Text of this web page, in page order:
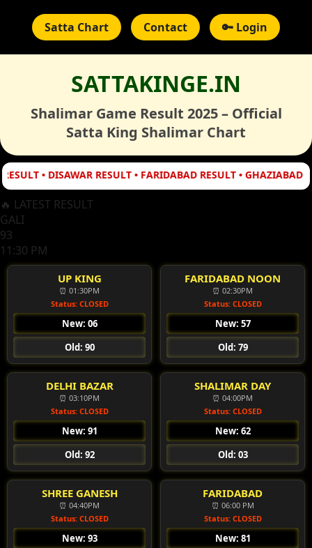
Satta Chart Contact 🔑 Login
SATTAKINGE.IN
Shalimar Game Result 2025 – Official
Satta King Shalimar Chart
DISAWAR RESULT • FARIDABAD RESULT • GHAZIABAD RESULT
🔥 LATEST RESULT
GALI
93
11:30 PM
UP KING
⏰ 01:30PM
Status: CLOSED
New: 06
Old: 90
FARIDABAD NOON
⏰ 02:30PM
Status: CLOSED
New: 57
Old: 79
DELHI BAZAR
⏰ 03:10PM
Status: CLOSED
New: 91
Old: 92
SHALIMAR DAY
⏰ 04:00PM
Status: CLOSED
New: 62
Old: 03
SHREE GANESH
⏰ 04:40PM
Status: CLOSED
New: 93
FARIDABAD
⏰ 06:00 PM
Status: CLOSED
New: 81